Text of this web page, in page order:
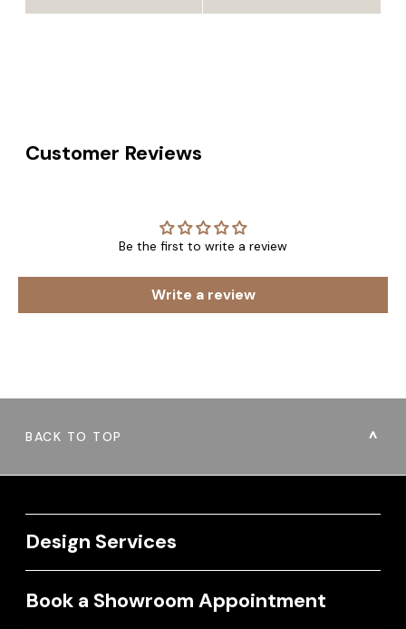
Customer Reviews
Be the first to write a review
Write a review
BACK TO TOP
Design Services
Book a Showroom Appointment